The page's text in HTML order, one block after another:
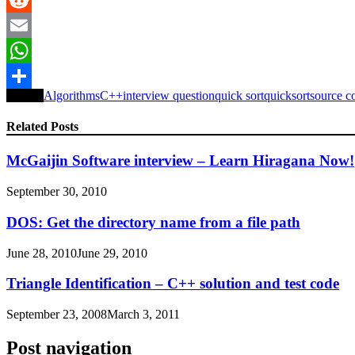
Reddit
Email
WhatsApp
Share
AlgorithmsC++interview questionquick sortquicksortsource
Related Posts
McGaijin Software interview – Learn Hiragana Now!
September 30, 2010
DOS: Get the directory name from a file path
June 28, 2010June 29, 2010
Triangle Identification – C++ solution and test code
September 23, 2008March 3, 2011
Post navigation